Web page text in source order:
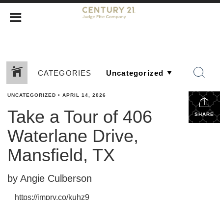
CATEGORIES
SHARE
UNCATEGORIZED • APRIL 14, 2026
Take a Tour of 406
Waterlane Drive,
Mansfield, TX
by Angie Culberson
https://imprv.co/kuhz9